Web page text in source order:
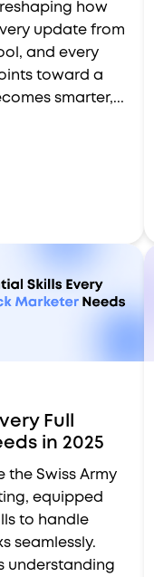
how
update from
and every
toward a
smarter,...
Full
in 2025
the Swiss Army
equipped
to handle
seamlessly.
understanding